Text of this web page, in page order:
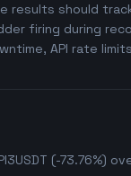
results should
firing during
API rate
(-73.76%)